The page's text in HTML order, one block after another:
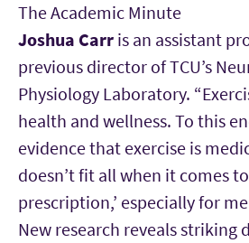
The Academic Minute
Joshua Carr is an assistant
previous director of TCU’s
Physiology Laboratory.
health and wellness. To this
evidence that exercise is
doesn’t fit all when it comes
prescription,’ especially for
New research reveals striking